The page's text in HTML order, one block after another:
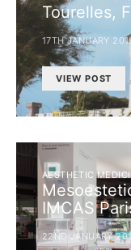
Tourelles,
17TH JANUARY
VIEW POST
AESTHETIC
IMCAS
22ND JANUARY